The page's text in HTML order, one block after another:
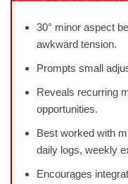
30° minor aspect
awkward tension.
Prompts small
Reveals recurring
opportunities.
Best worked with
daily logs, weekly
Encourages